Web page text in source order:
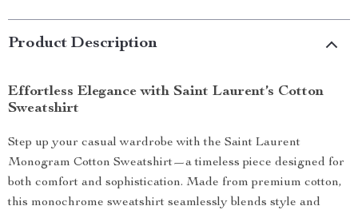
Product Description
Effortless Elegance with Saint Laurent’s Cotton
Sweatshirt
Step up your casual wardrobe with the Saint Laurent
Monogram Cotton Sweatshirt—a timeless piece designed for
both comfort and sophistication. Made from premium cotton,
this monochrome sweatshirt seamlessly blends style and